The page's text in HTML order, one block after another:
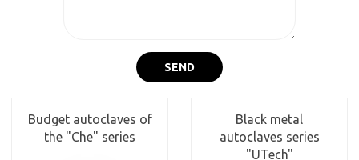
SEND
Budget autoclaves of
the "Che" series
Black metal
autoclaves series
"UTech"